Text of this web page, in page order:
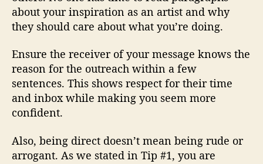
about your inspiration as an artist and why
they should care about what you’re doing.
Ensure the receiver of your message knows the
reason for the outreach within a few
sentences. This shows respect for their time
and inbox while making you seem more
confident.
Also, being direct doesn’t mean being rude or
arrogant. As we stated in Tip #1, you are